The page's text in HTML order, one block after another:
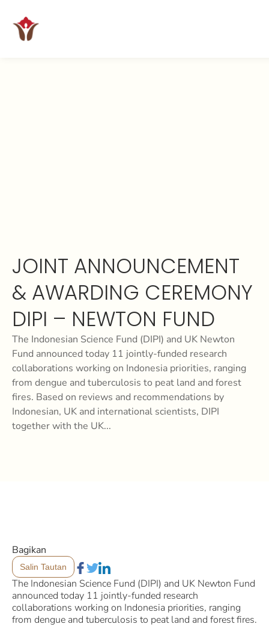
JOINT ANNOUNCEMENT
& AWARDING CEREMONY
DIPI – NEWTON FUND
The Indonesian Science Fund (DIPI) and UK Newton
Fund announced today 11 jointly-funded research
collaborations working on Indonesia priorities, ranging
from dengue and tuberculosis to peat land and forest
fires. Based on reviews and recommendations by
Indonesian, UK and international scientists, DIPI
together with the UK...
The Indonesian Science Fund (DIPI) and UK Newton Fund
announced today 11 jointly-funded research
collaborations working on Indonesia priorities, ranging
from dengue and tuberculosis to peat land and forest fires.
Bagikan
Salin Tautan